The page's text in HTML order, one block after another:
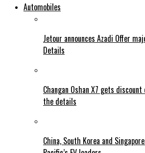
Automobiles
Jetour announces Azadi Offer
Details
Changan Oshan X7 gets
the details
China, South Korea and